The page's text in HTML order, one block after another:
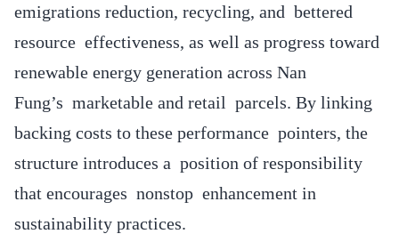
emigrations reduction, recycling, and bettered
resource effectiveness, as well as progress toward
renewable energy generation across Nan
Fung’s marketable and retail parcels. By linking
backing costs to these performance pointers, the
structure introduces a position of responsibility
that encourages nonstop enhancement in
sustainability practices.